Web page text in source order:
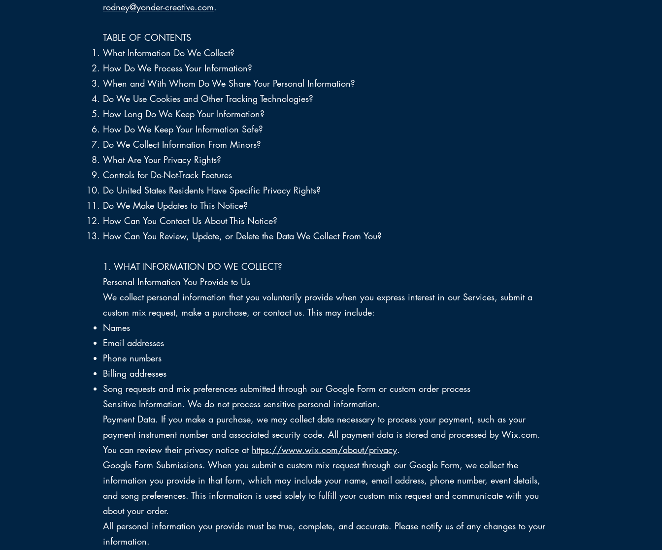
rodney@yonder-creative.com.
TABLE OF CONTENTS
What Information Do We Collect?
How Do We Process Your Information?
When and With Whom Do We Share Your Personal Information?
Do We Use Cookies and Other Tracking Technologies?
How Long Do We Keep Your Information?
How Do We Keep Your Information Safe?
Do We Collect Information From Minors?
What Are Your Privacy Rights?
Controls for Do-Not-Track Features
Do United States Residents Have Specific Privacy Rights?
Do We Make Updates to This Notice?
How Can You Contact Us About This Notice?
How Can You Review, Update, or Delete the Data We Collect From You?
1. WHAT INFORMATION DO WE COLLECT?
Personal Information You Provide to Us
We collect personal information that you voluntarily provide when you express interest in our Services, submit a
custom mix request, make a purchase, or contact us. This may include:
Names
Email addresses
Phone numbers
Billing addresses
Song requests and mix preferences submitted through our Google Form or custom order process
Sensitive Information. We do not process sensitive personal information.
Payment Data. If you make a purchase, we may collect data necessary to process your payment, such as your
payment instrument number and associated security code. All payment data is stored and processed by Wix.com.
You can review their privacy notice at https://www.wix.com/about/privacy.
Google Form Submissions. When you submit a custom mix request through our Google Form, we collect the
information you provide in that form, which may include your name, email address, phone number, event details,
and song preferences. This information is used solely to fulfill your custom mix request and communicate with you
about your order.
All personal information you provide must be true, complete, and accurate. Please notify us of any changes to your
information.